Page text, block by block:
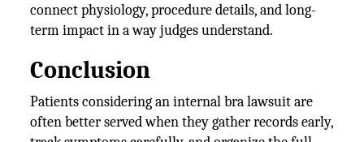
connect physiology, procedure details, and long-
term impact in a way judges understand.
Conclusion
Patients considering an internal bra lawsuit are
often better served when they gather records early,